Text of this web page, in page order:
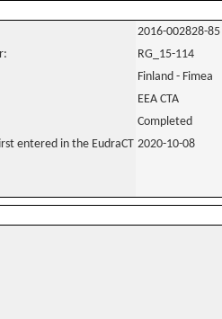
2016-002828-85
RG_15-114
Finland - Fimea
EEA CTA
Completed
entered in the EudraCT 2020-10-08